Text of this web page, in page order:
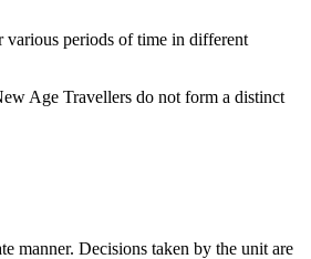
periods of time in different
Age Travellers do not form a distinct
manner. Decisions taken by the unit are